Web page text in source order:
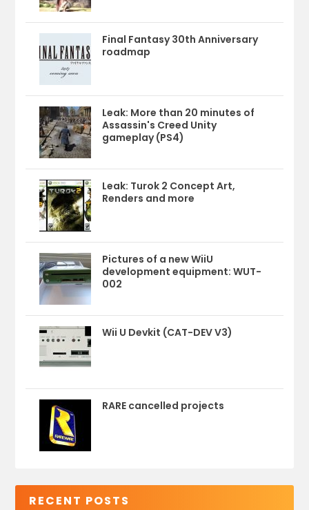
Final Fantasy 30th Anniversary
roadmap
Leak: More than 20 minutes of
Assassin's Creed Unity
gameplay (PS4)
Leak: Turok 2 Concept Art,
Renders and more
Pictures of a new WiiU
development equipment: WUT-
002
Wii U Devkit (CAT-DEV V3)
RARE cancelled projects
RECENT POSTS